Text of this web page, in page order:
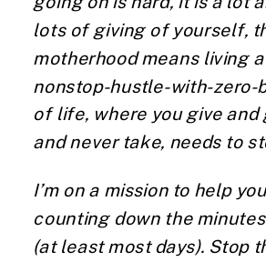
lots of giving of yourself,
motherhood means living
nonstop-hustle-with-zero-
of life, where you give and
and never take, needs to
I’m on a mission to help
counting down the
(at least most days). Stop